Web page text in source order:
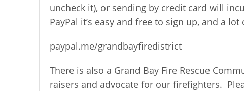
uncheck it), or sending by credit card will
PayPal it’s easy and free to sign up, and a
paypal.me/grandbayfiredistrict
There is also a Grand Bay Fire Rescue
raisers and advocate for our firefighters.